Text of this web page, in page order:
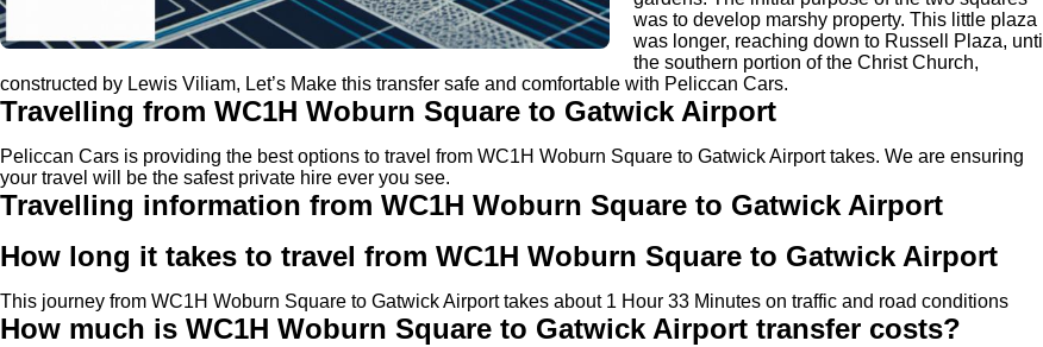
was to develop marshy property. This little plaza
was longer, reaching down to Russell Plaza, until
the southern portion of the Christ Church,
constructed by Lewis Viliam, Let’s Make this transfer safe and comfortable with Peliccan Cars.
Travelling from WC1H Woburn Square to Gatwick Airport
Peliccan Cars is providing the best options to travel from WC1H Woburn Square to Gatwick Airport takes. We are ensuring
your travel will be the safest private hire ever you see.
Travelling information from WC1H Woburn Square to Gatwick Airport
How long it takes to travel from WC1H Woburn Square to Gatwick Airport
This journey from WC1H Woburn Square to Gatwick Airport takes about 1 Hour 33 Minutes on traffic and road conditions
How much is WC1H Woburn Square to Gatwick Airport transfer costs?